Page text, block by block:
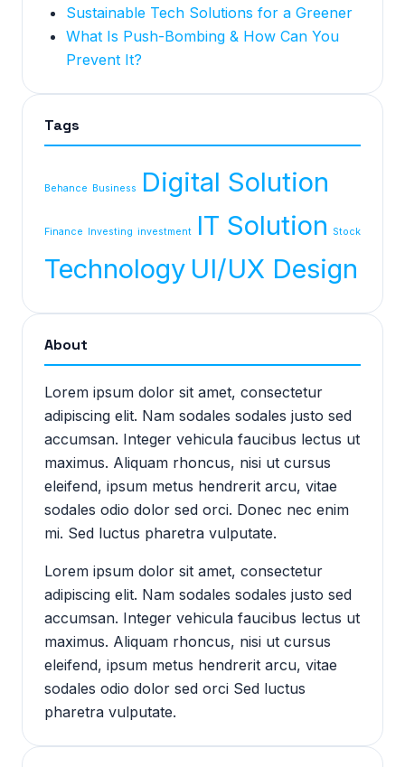
Sustainable Tech Solutions for a Greener
What Is Push-Bombing & How Can You
Prevent It?
Tags
Behance Business Digital Solution
Finance Investing investment IT Solution Stock
Technology UI/UX Design
About
Lorem ipsum dolor sit amet, consectetur
adipiscing elit. Nam sodales sodales justo sed
accumsan. Integer vehicula faucibus lectus ut
maximus. Aliquam rhoncus, nisi ut cursus
eleifend, ipsum metus hendrerit arcu, vitae
sodales odio dolor sed orci. Donec nec enim
mi. Sed luctus pharetra vulputate.
Lorem ipsum dolor sit amet, consectetur
adipiscing elit. Nam sodales sodales justo sed
accumsan. Integer vehicula faucibus lectus ut
maximus. Aliquam rhoncus, nisi ut cursus
eleifend, ipsum metus hendrerit arcu, vitae
sodales odio dolor sed orci Sed luctus
pharetra vulputate.